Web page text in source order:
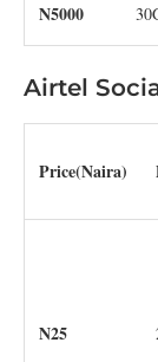
N5000
Airtel
Price(Naira)
N25